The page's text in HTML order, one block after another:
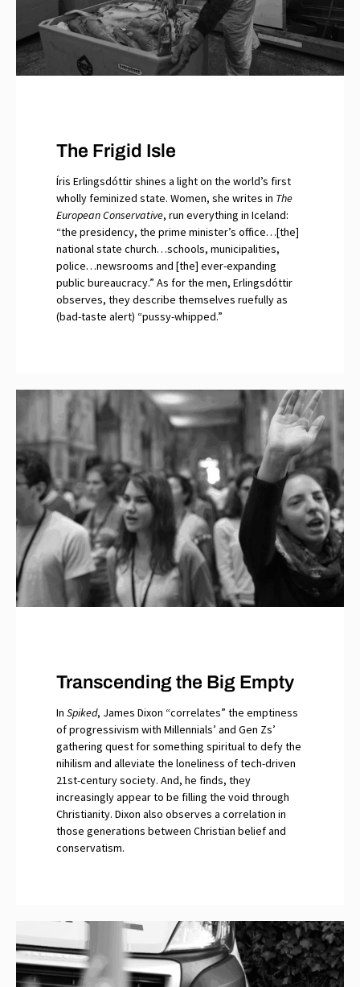
The Frigid Isle
Íris Erlingsdóttir shines a light on the world’s first
wholly feminized state. Women, she writes in The
European Conservative, run everything in Iceland:
“the presidency, the prime minister’s office…[the]
national state church…schools, municipalities,
police…newsrooms and [the] ever-expanding
public bureaucracy.” As for the men, Erlingsdóttir
observes, they describe themselves ruefully as
(bad-taste alert) “pussy-whipped.”
Transcending the Big Empty
In Spiked, James Dixon “correlates” the emptiness
of progressivism with Millennials’ and Gen Zs’
gathering quest for something spiritual to defy the
nihilism and alleviate the loneliness of tech-driven
21st-century society. And, he finds, they
increasingly appear to be filling the void through
Christianity. Dixon also observes a correlation in
those generations between Christian belief and
conservatism.